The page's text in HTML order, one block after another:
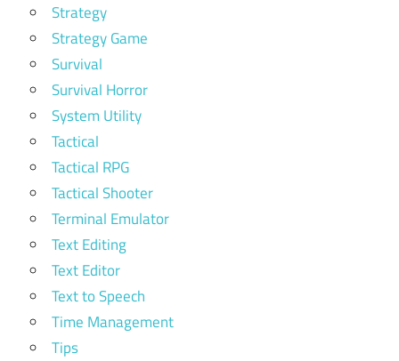
Strategy
Strategy Game
Survival
Survival Horror
System Utility
Tactical
Tactical RPG
Tactical Shooter
Terminal Emulator
Text Editing
Text Editor
Text to Speech
Time Management
Tips